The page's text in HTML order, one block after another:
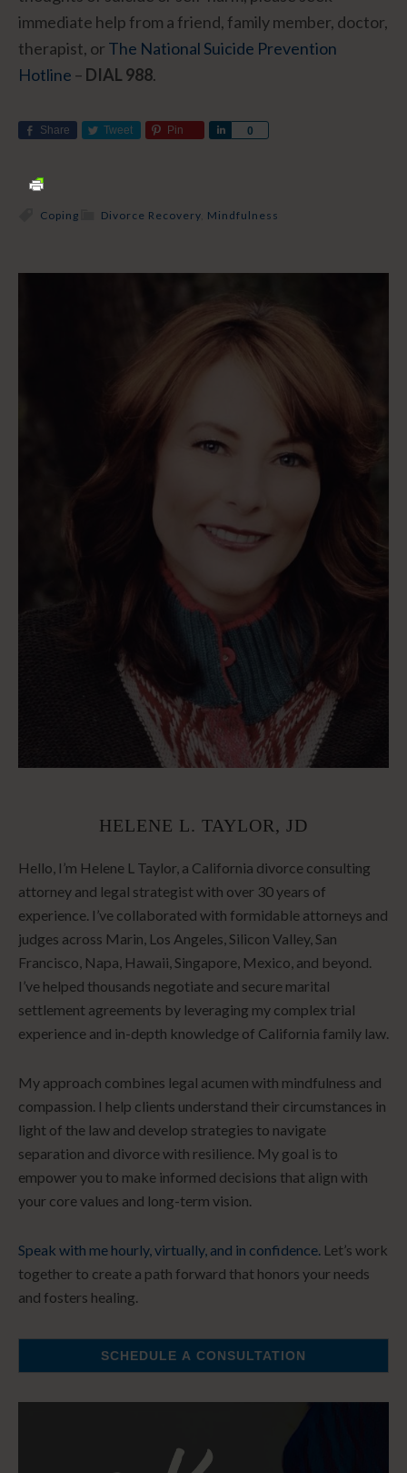
immediate help from a friend, family member, doctor,
therapist, or The National Suicide Prevention
Hotline – DIAL 988.
Share Tweet Pin 0
Share
Divorce Recovery Mindfulness
Coping
HELENE L. TAYLOR, JD
Hello, I’m Helene L Taylor, a California divorce consulting
attorney and legal strategist with over 30 years of
experience. I’ve collaborated with formidable attorneys and
judges across Marin, Los Angeles, Silicon Valley, San
Francisco, Napa, Hawaii, Singapore, Mexico, and beyond.
I’ve helped thousands negotiate and secure marital
settlement agreements by leveraging my complex trial
experience and in-depth knowledge of California family law.
My approach combines legal acumen with mindfulness and
compassion. I help clients understand their circumstances in
light of the law and develop strategies to navigate
separation and divorce with resilience. My goal is to
empower you to make informed decisions that align with
your core values and long-term vision.
Speak with me hourly, virtually, and in confidence. Let’s work
together to create a path forward that honors your needs
and fosters healing.
SCHEDULE A CONSULTATION